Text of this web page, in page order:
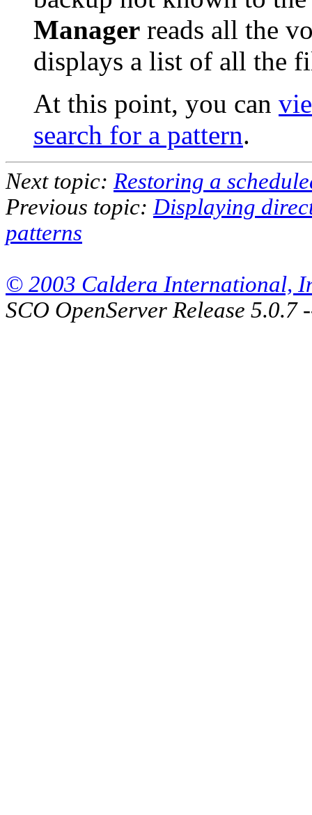
Manager reads all the
displays a list of all the
At this point, you can
search for a pattern.
Next topic: Restoring a
Previous topic: Displaying
patterns
© 2003 Caldera International,
SCO OpenServer Release